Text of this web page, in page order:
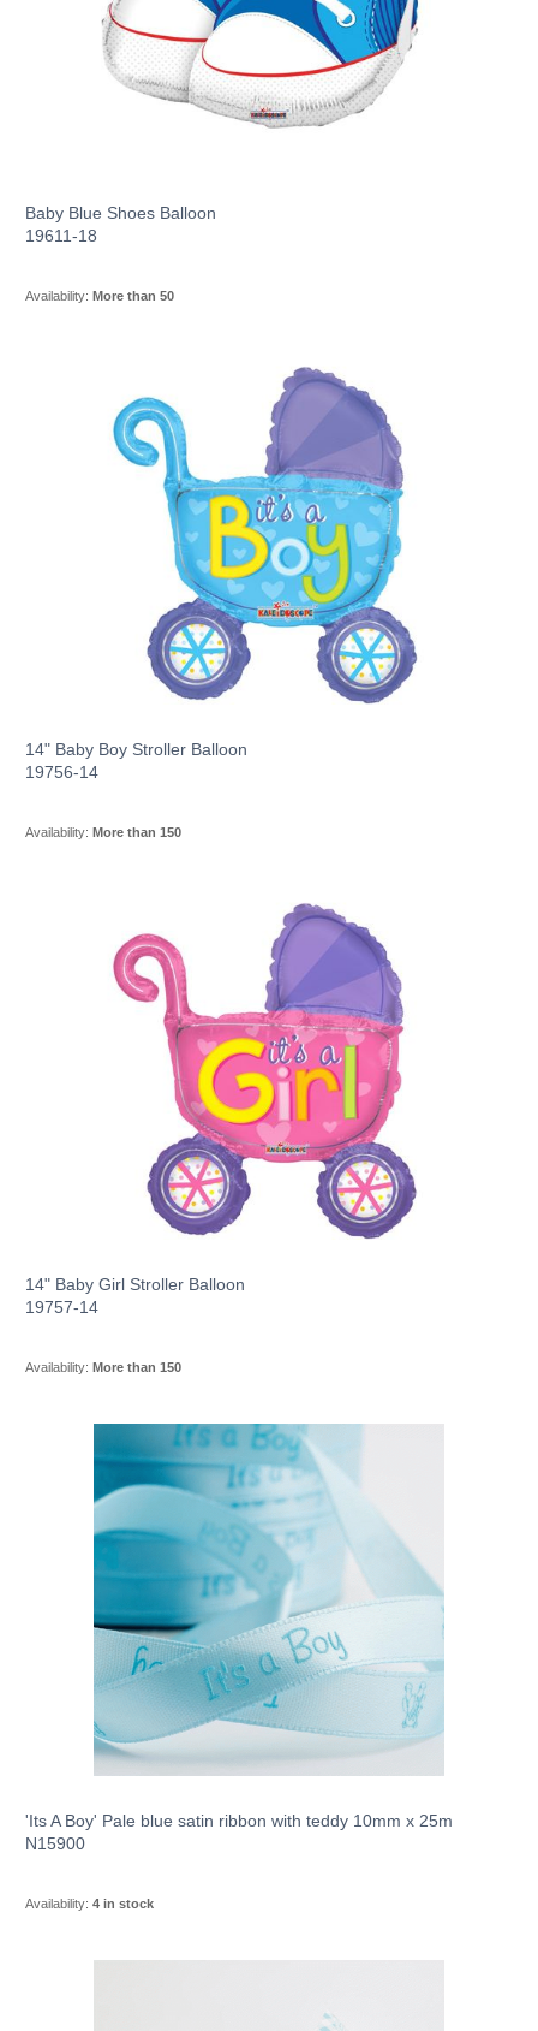
Baby Blue Shoes Balloon
19611-18
Availability: More than 50
14" Baby Boy Stroller Balloon
19756-14
Availability: More than 150
14" Baby Girl Stroller Balloon
19757-14
Availability: More than 150
'Its A Boy' Pale blue satin ribbon with teddy 10mm x 25m
N15900
Availability: 4 in stock